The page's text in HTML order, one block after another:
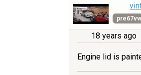
18 years ago
Engine lid is